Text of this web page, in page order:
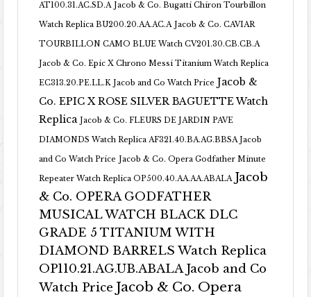
AT100.31.AC.SD.A Jacob & Co. Bugatti Chiron Tourbillon
Watch Replica BU200.20.AA.AC.A Jacob & Co. CAVIAR
TOURBILLON CAMO BLUE Watch CV201.30.CB.CB.A
Jacob & Co. Epic X Chrono Messi Titanium Watch Replica
EC313.20.PE.LL.K Jacob and Co Watch Price Jacob &
Co. EPIC X ROSE SILVER BAGUETTE Watch
Replica Jacob & Co. FLEURS DE JARDIN PAVE
DIAMONDS Watch Replica AF321.40.BA.AG.BBSA Jacob
and Co Watch Price Jacob & Co. Opera Godfather Minute
Repeater Watch Replica OP500.40.AA.AA.ABALA Jacob
& Co. OPERA GODFATHER
MUSICAL WATCH BLACK DLC
GRADE 5 TITANIUM WITH
DIAMOND BARRELS Watch Replica
OP110.21.AG.UB.ABALA Jacob and Co
Watch Price Jacob & Co. Opera